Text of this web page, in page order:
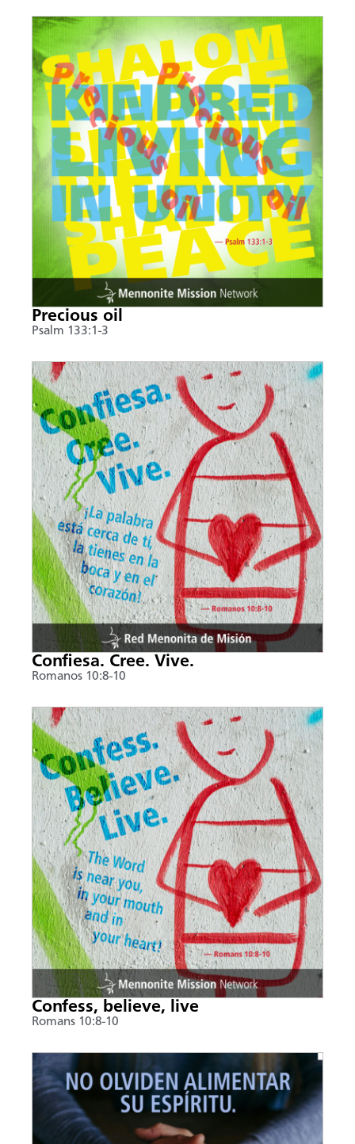
Precious oil
Psalm 133:1-3
Confiesa. Cree. Vive.
Romanos 10:8-10
Confess, believe, live
Romans 10:8-10